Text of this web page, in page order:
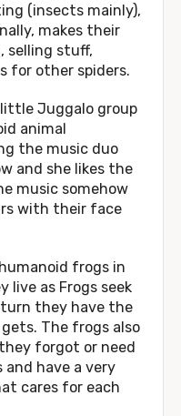
(insects mainly),
makes their
selling stuff,
for other spiders.
Juggalo group
animal
the music duo
and she likes the
music somehow
with their face
frogs in
live as Frogs seek
they have the
The frogs also
forgot or need
and have a very
cares for each